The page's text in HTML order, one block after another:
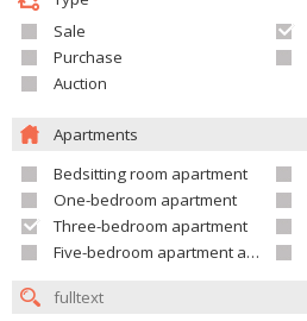
Sale
Purchase
Auction
Apartments
Bedsitting room apartment
One-bedroom apartment
Three-bedroom apartment
Five-bedroom apartment and larger